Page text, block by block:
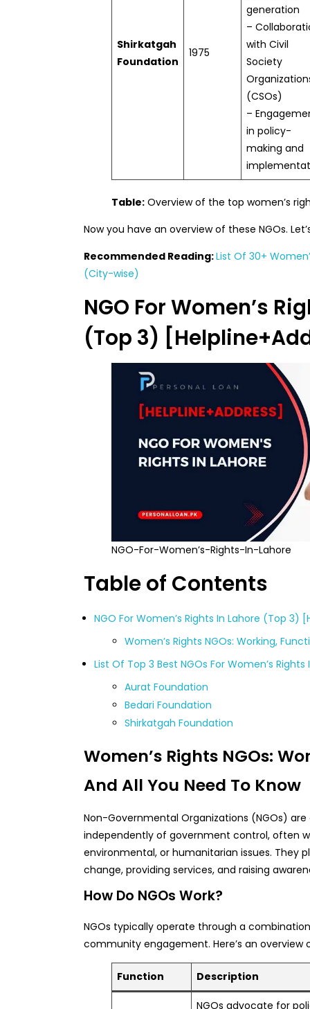
Shirkatgah
Foundation
1975
generation
–
with Civil
Society
(CSOs)
–
in policy-
making and
Table:Overview of the top women’s
Now you have an overview of these NGOs.
Recommended Reading:List Of 30+
(City-wise)
NGO For Women’s
(Top 3)
NGO-For-Women’s-Rights-In-Lahore
Table of Contents
NGO For Women’s Rights In Lahore (Top 3)
Women’s Rights NGOs: Working,
List Of Top 3 Best NGOs For Women’s Rights
Aurat Foundation
Bedari Foundation
Shirkatgah Foundation
Women’s Rights NGOs:
And All You Need To Know
Non-Governmental Organizations (NGOs)
independently of government control, often
environmental, or humanitarian issues. They
change, providing services, and raising
How Do NGOs Work?
NGOs typically operate through a
community engagement. Here’s an overview
Function Description
NGOs advocate for